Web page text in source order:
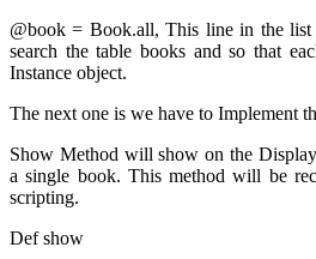
@book = Book.all, This line in the
search the table books and so that
Instance object.
The next one is we have to Implement
Show Method will show on the
a single book. This method will be
scripting.
Def show